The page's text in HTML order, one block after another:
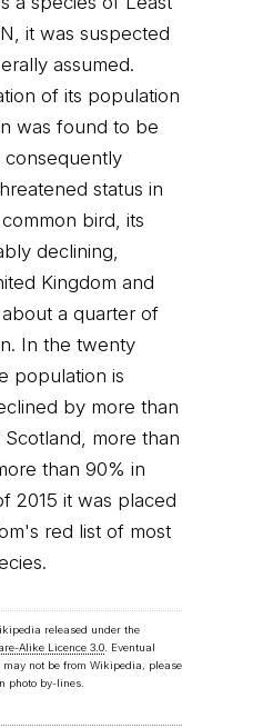
it was suspected
assumed.
of its population
was found to be
consequently
status in
bird, its
declining,
Kingdom and
a quarter of
In the twenty
population is
by more than
more than
than 90% in
2015 it was placed
red list of most
released under the
Alike Licence 3.0. Eventual
not be from Wikipedia, please
photo by-lines.